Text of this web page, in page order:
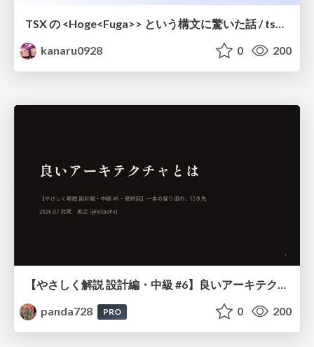
kanaru0928
0 200
【やさしく解説 設計編・中級 #6】良いアーキテクチャとは ～ 一本の登り道の、行き先 ～
panda728
PRO 0 200